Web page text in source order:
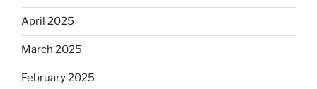
April 2025
March 2025
February 2025